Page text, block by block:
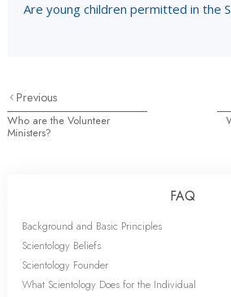
Are young children permitted in the
Previous
Who are the Volunteer
Ministers?
FAQ
Background and Basic Principles
Scientology Beliefs
Scientology Founder
What Scientology Does for the Individual